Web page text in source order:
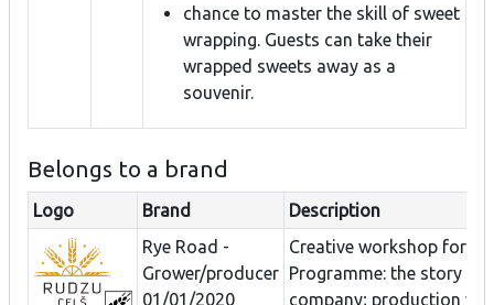
chance to master the skill of sweet
wrapping. Guests can take their
wrapped sweets away as a
souvenir.
Belongs to a brand
Logo Brand
Description
Rye Road -
Grower/producer
01/01/2020
Creative workshop for
Programme: the story of
company; production